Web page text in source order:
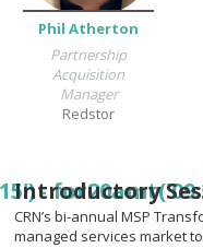
Phil Atherton
Partnership
Acquisition
Manager
Redstor
-
Introductory
CRN’s bi-annual MSP
managed services market